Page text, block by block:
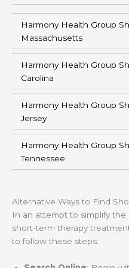
Harmony Health Group
Massachusetts
Harmony Health Group
Carolina
Harmony Health Group
Jersey
Harmony Health Group
Tennessee
Alternative Ways to Find
In an attempt to simplify
short-term therapy
to follow these steps: